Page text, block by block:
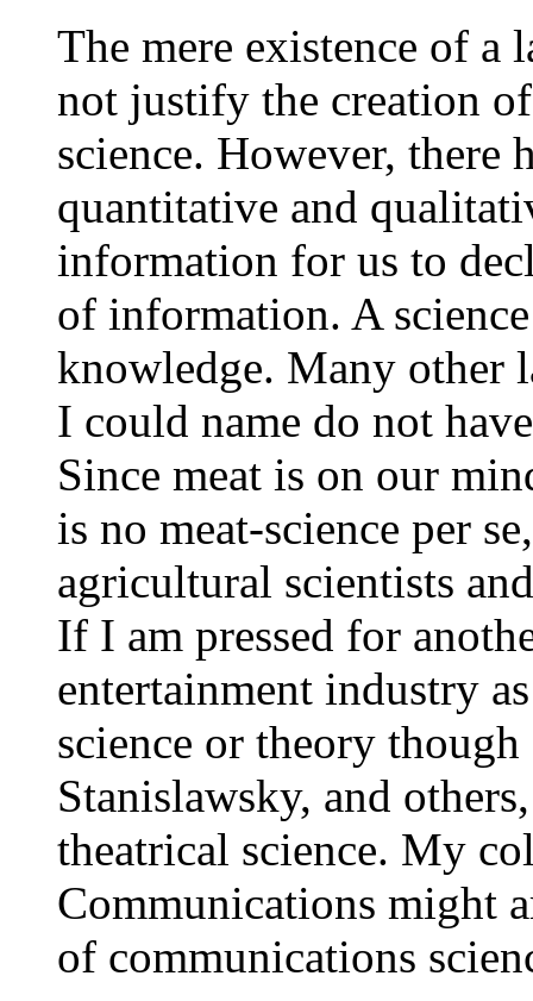
The mere existence of a
not justify the creation
science. However, there
quantitative and
information for us to
of information. A
knowledge. Many other
I could name do not
Since meat is on our
is no meat-science per
agricultural scientists
If I am pressed for
entertainment industry
science or theory
Stanislawsky, and
theatrical science. My
Communications might
of communications